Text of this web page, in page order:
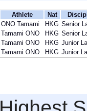
Athlete Nat
ONO Tamami
HKG Senior
Tamami ONO
HKG Senior
Tamami ONO
HKG Junior
Tamami ONO
HKG Junior